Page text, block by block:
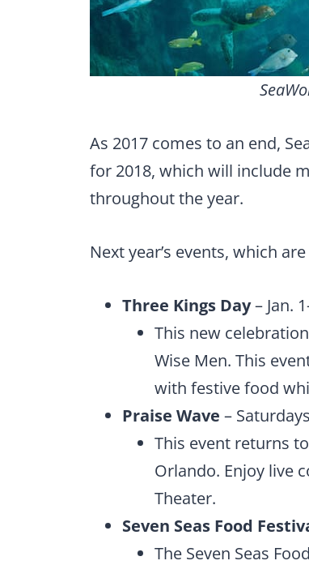
As 2017 comes to an end,
for 2018, which will include
throughout the year.
Next year’s events, which
Three Kings Day– Jan.
This new
Wise Men. This
with festive food
Praise Wave –
This event returns
Orlando. Enjoy live
Theater.
Seven Seas Food
The Seven Seas